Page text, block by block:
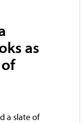
as
a slate of